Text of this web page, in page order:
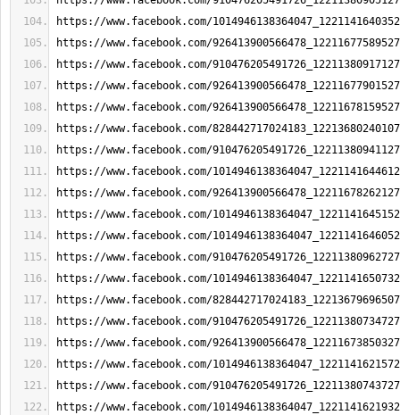
https://www.facebook.com/
https://www.facebook.com/
https://www.facebook.com/
https://www.facebook.com/
https://www.facebook.com/
https://www.facebook.com/
https://www.facebook.com/
https://www.facebook.com/
https://www.facebook.com/
https://www.facebook.com/
https://www.facebook.com/
https://www.facebook.com/
https://www.facebook.com/
https://www.facebook.com/
https://www.facebook.com/
https://www.facebook.com/
https://www.facebook.com/
https://www.facebook.com/
https://www.facebook.com/